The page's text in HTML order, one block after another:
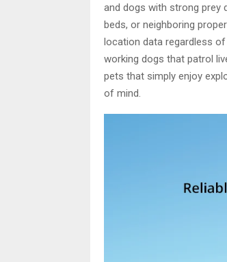
and dogs with strong prey
beds, or neighboring
location data regardless
working dogs that patrol
pets that simply enjoy
of mind.